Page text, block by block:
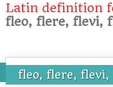
Latin definition
fleo, flere, flevi,
fleo, flere, flevi,